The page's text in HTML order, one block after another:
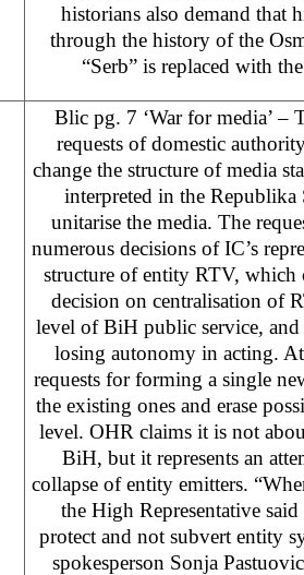
historians also demand that
through the history of the
“Serb” is replaced with
Blic pg. 7 ‘War for media’ –
requests of domestic
change the structure of media
interpreted in the Republika
unitarise the media. The
numerous decisions of IC’s
structure of entity RTV, which
decision on centralisation of
level of BiH public service, and
losing autonomy in acting. At
requests for forming a single
the existing ones and erase
level. OHR claims it is not
BiH, but it represents an
collapse of entity emitters.
the High Representative
protect and not subvert entity
spokesperson Sonja